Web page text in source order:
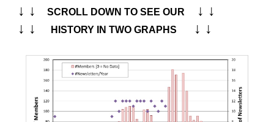
↓ ↓ SCROLL DOWN TO SEE OUR
↓ ↓
↓ ↓
HISTORY IN TWO GRAPHS ↓ ↓